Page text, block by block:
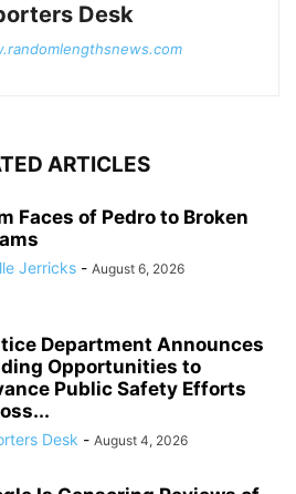
Desk
ARTICLES
Faces of Pedro to Broken
Jerricks - August 6, 2026
Department Announces
Opportunities to
Public Safety Efforts
Desk - August 4, 2026